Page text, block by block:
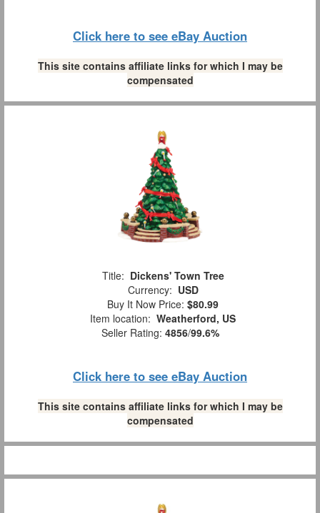
Click here to see eBay Auction
This site contains affiliate links for which I may be
compensated
Title: Dickens' Town Tree
Currency: USD
Buy It Now Price: $80.99
Item location: Weatherford, US
Seller Rating: 4856/99.6%
Click here to see eBay Auction
This site contains affiliate links for which I may be
compensated